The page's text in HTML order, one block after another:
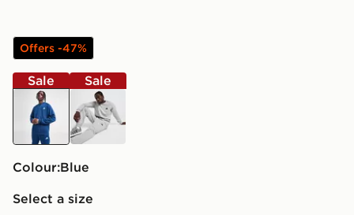
Offers -47%
Sale
blue
Sale
grey
Colour:
blue
Select a size